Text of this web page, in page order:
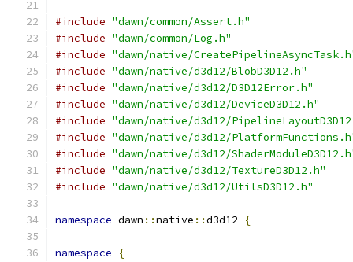
#include "dawn/common/Assert.h"
#include "dawn/common/Log.h"
#include "dawn/native/
#include "dawn/native/d3d12/BlobD3D12.h"
#include "dawn/native/d3d12/D3D12Error.h"
#include "dawn/native/d3d12/DeviceD3D12.h"
#include "dawn/native/d3d12/
#include "dawn/native/d3d12/
#include "dawn/native/d3d12/
#include "dawn/native/d3d12/TextureD3D12.h"
#include "dawn/native/d3d12/UtilsD3D12.h"
namespace dawn ::native ::d3d12 {
namespace
{